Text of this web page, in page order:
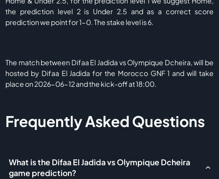
the prediction level 2 is Under 2.5 and as a correct score
prediction we point for 1-0. The stake level is 6.
The match between Difaa El Jadida vs Olympique Dcheira, will be
hosted by Difaa El Jadida for the Morocco GNF 1 and will take
place on 2026-06-12 and the kick-off at 18:00.
Frequently Asked Questions
What is the Difaa El Jadida vs Olympique Dcheira
game prediction?